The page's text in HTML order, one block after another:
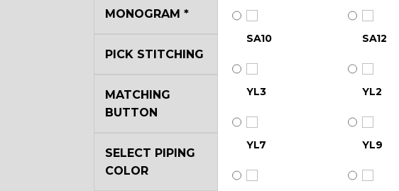
SA10 SA12
YL3 YL2
YL7 YL9
MONOGRAM*
PICK STITCHING
MATCHING
BUTTON
SELECT PIPING
COLOR